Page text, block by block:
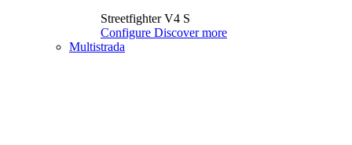
Streetfighter V4 S
Configure Discover more
Multistrada